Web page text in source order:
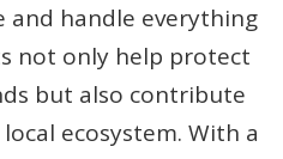
and handle everything
not only help protect
but also contribute
ecosystem. With a